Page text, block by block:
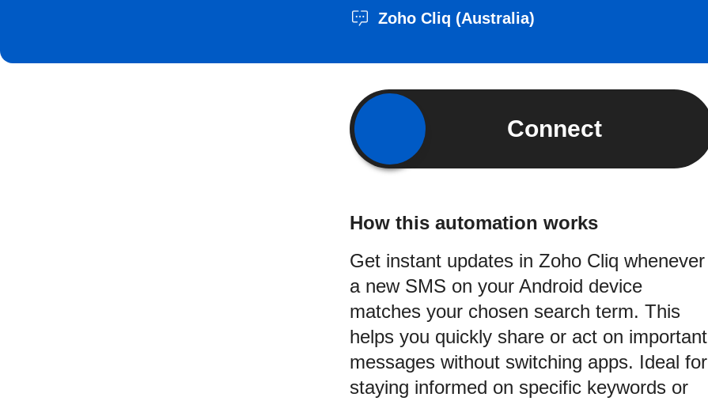
Zoho Cliq (Australia)
Connect
How this automation works
Get instant updates in Zoho Cliq whenever
a new SMS on your Android device
matches your chosen search term. This
helps you quickly share or act on important
messages without switching apps. Ideal for
staying informed on specific keywords or